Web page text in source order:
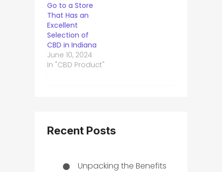
Go to a Store
That Has an
Excellent
Selection of
CBD in Indiana
June 10, 2024
In "CBD Product"
Recent Posts
Unpacking the Benefits